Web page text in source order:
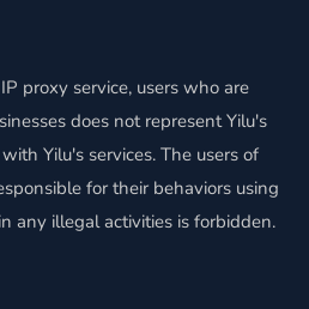
proxy service, users who are
does not represent Yilu's
Yilu's services. The users of
for their behaviors using
any illegal activities is forbidden.